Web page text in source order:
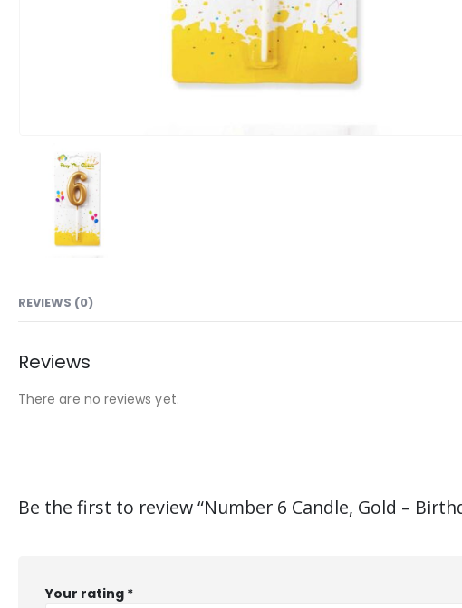
REVIEWS (0)
Reviews
There are no reviews yet.
Be the first to review “Number 6 Candle, Gold –
Your rating *